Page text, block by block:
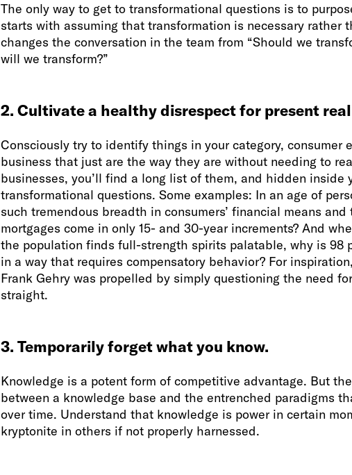
The only way to get to transformational questions is to
starts with assuming that transformation is necessary rather
changes the conversation in the team from “Should we
will we transform?”
2. Cultivate a healthy disrespect for present
Consciously try to identify things in your category, consumer
business that just are the way they are without needing to
businesses, you’ll find a long list of them, and hidden inside
transformational questions. Some examples: In an age of
such tremendous breadth in consumers’ financial means
mortgages come in only 15- and 30-year increments? And
the population finds full-strength spirits palatable, why is 98
in a way that requires compensatory behavior? For
Frank Gehry was propelled by simply questioning the need
straight.
3. Temporarily forget what you know.
Knowledge is a potent form of competitive advantage. But
between a knowledge base and the entrenched paradigms
over time. Understand that knowledge is power in certain
kryptonite in others if not properly harnessed.